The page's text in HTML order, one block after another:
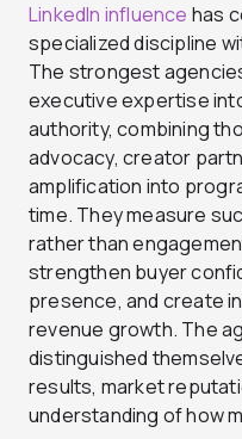
LinkedIn influence has
specialized discipline
The strongest
executive expertise
authority, combining
advocacy, creator
amplification into
time. They measure
rather than
strengthen buyer
presence, and create
revenue growth. The
distinguished
results, market
understanding of how